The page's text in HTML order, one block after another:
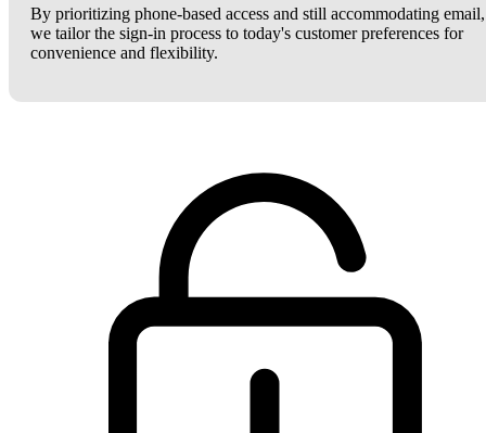
By prioritizing phone-based access and still accommodating email,
we tailor the sign-in process to today's customer preferences for
convenience and flexibility.